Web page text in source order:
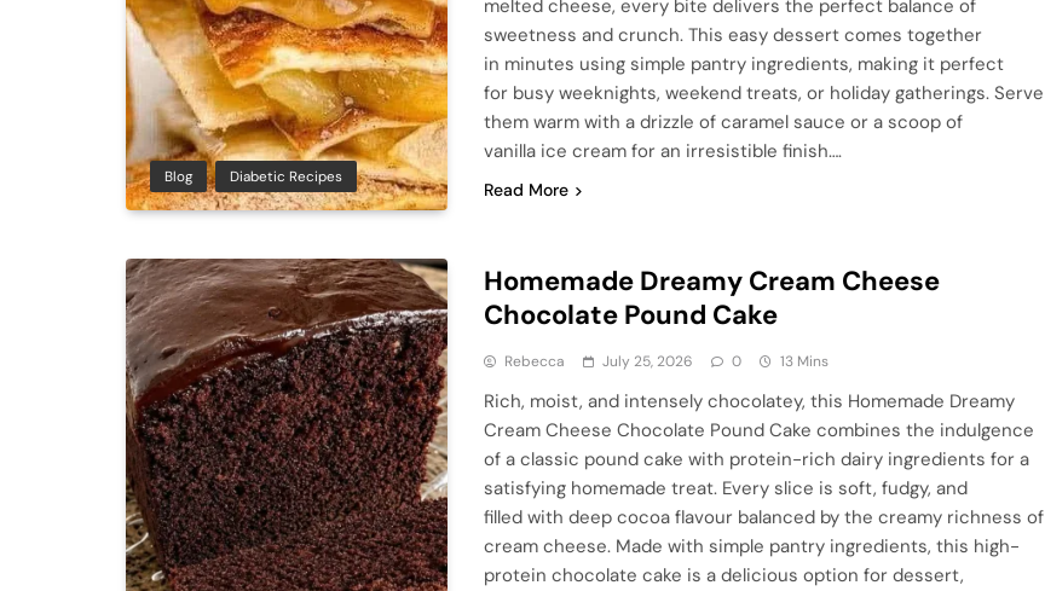
Blog Diabetic Recipes
melted cheese, every bite delivers the perfect balance of
sweetness and crunch. This easy dessert comes together
in minutes using simple pantry ingredients, making it perfect
for busy weeknights, weekend treats, or holiday gatherings. Serve
them warm with a drizzle of caramel sauce or a scoop of
vanilla ice cream for an irresistible finish….
Read More
Homemade Dreamy Cream Cheese
Chocolate Pound Cake
Rebecca July 25, 2026 0 13 Mins
Rich, moist, and intensely chocolatey, this Homemade Dreamy
Cream Cheese Chocolate Pound Cake combines the indulgence
of a classic pound cake with protein-rich dairy ingredients for a
satisfying homemade treat. Every slice is soft, fudgy, and
filled with deep cocoa flavour balanced by the creamy richness of
cream cheese. Made with simple pantry ingredients, this high-
protein chocolate cake is a delicious option for dessert,